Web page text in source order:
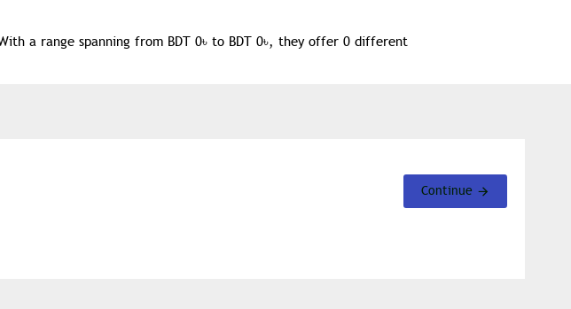
a range spanning from BDT 0৳ to BDT 0৳, they offer 0 different
Continue